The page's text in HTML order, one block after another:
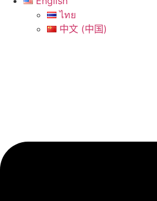
ไทย
中文 (中国)